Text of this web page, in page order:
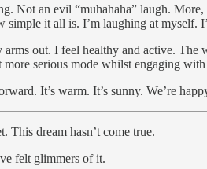
Not an evil “muhahaha” laugh.
simple it all is. I’m laughing at myself.
out. I feel healthy and active.
serious mode whilst engaging
It’s warm. It’s sunny. We’re
This dream hasn’t come true.
felt glimmers of it.